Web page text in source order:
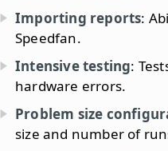
Importing reports:
Speedfan.
Intensive testing:
hardware errors.
Problem size
size and number of